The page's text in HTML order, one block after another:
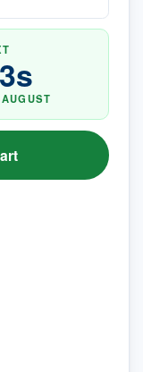
s
AUGUST